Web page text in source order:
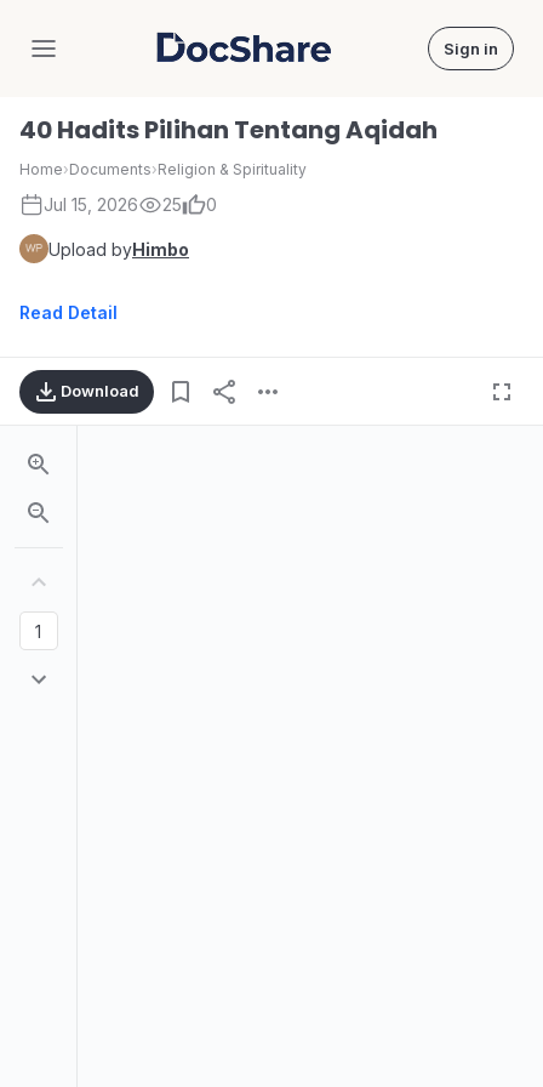
DocShare Sign in
40 Hadits Pilihan Tentang Aqidah
Home›Documents›Religion & Spirituality
Jul 15, 2026 25 0
Upload byHimbo
Read Detail
Download